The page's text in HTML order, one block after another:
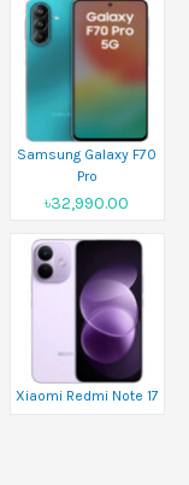
Samsung Galaxy F70
Pro
৳32,990.00
Xiaomi Redmi Note 17